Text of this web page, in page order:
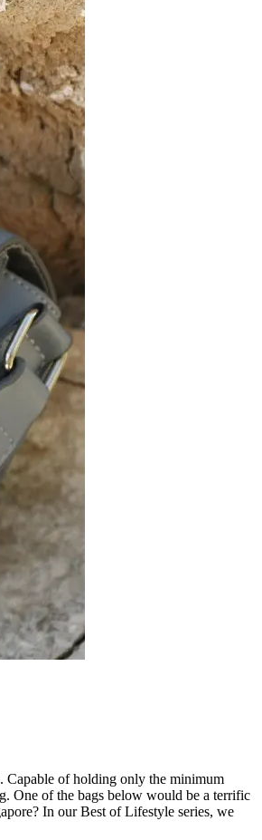
Capable of holding only the minimum
One of the bags below would be a terrific
In our Best of Lifestyle series, we